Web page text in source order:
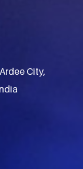
City,